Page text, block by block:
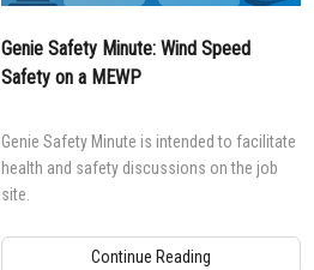
Genie Safety Minute: Wind Speed
Safety on a MEWP
Genie Safety Minute is intended to facilitate
health and safety discussions on the job
site.
Continue Reading